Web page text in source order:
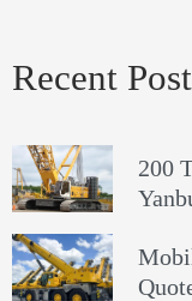
Recent
200